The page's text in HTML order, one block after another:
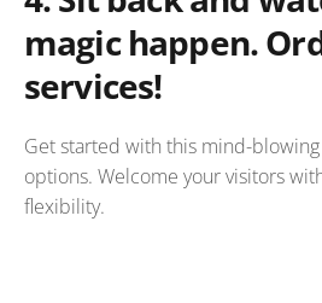
magic happen.
services!
Get started with this mind-
options. Welcome your visitors
flexibility.